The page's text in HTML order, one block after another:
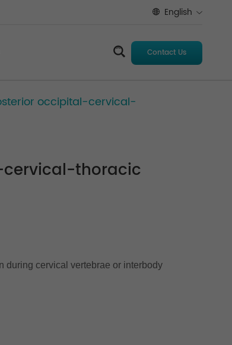
English
Contact Us
occipital-cervical-
thoracic
during cervical vertebrae or interbody